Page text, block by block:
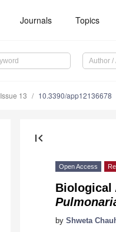
Journals Topics
Issue 13 10.3390/app12136678
first_page
Open Access
Biological
by Shweta